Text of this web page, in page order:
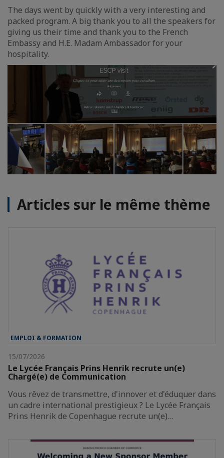
The days went by quickly with a very interesting and
packed program. A big thank you to all the speakers for
giving us their time and thank you to the French
Embassy and H.E. Madam Ambassador for your
hospitality.
Articles sur le même thème
EMPLOI & FORMATION
15/07/2026
Le Lycée Français Prins Henrik recrute un(e)
Chargé(e) de Communication
Vous rêvez de transmettre, d'innover et d'éduquer dans
un cadre international prestigieux ? Le Lycée Français
Prins Henrik de Copenhague recrute un(e)…